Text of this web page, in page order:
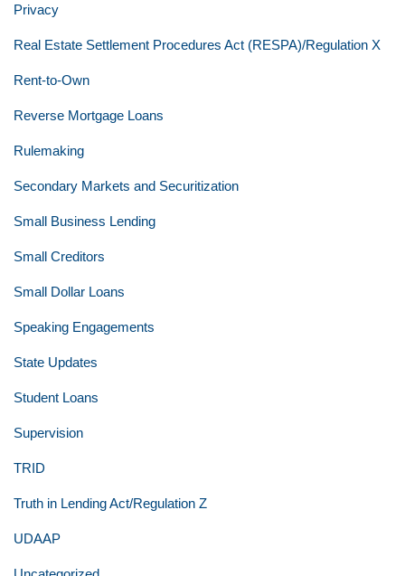
Privacy
Real Estate Settlement Procedures Act (RESPA)/Regulation X
Rent-to-Own
Reverse Mortgage Loans
Rulemaking
Secondary Markets and Securitization
Small Business Lending
Small Creditors
Small Dollar Loans
Speaking Engagements
State Updates
Student Loans
Supervision
TRID
Truth in Lending Act/Regulation Z
UDAAP